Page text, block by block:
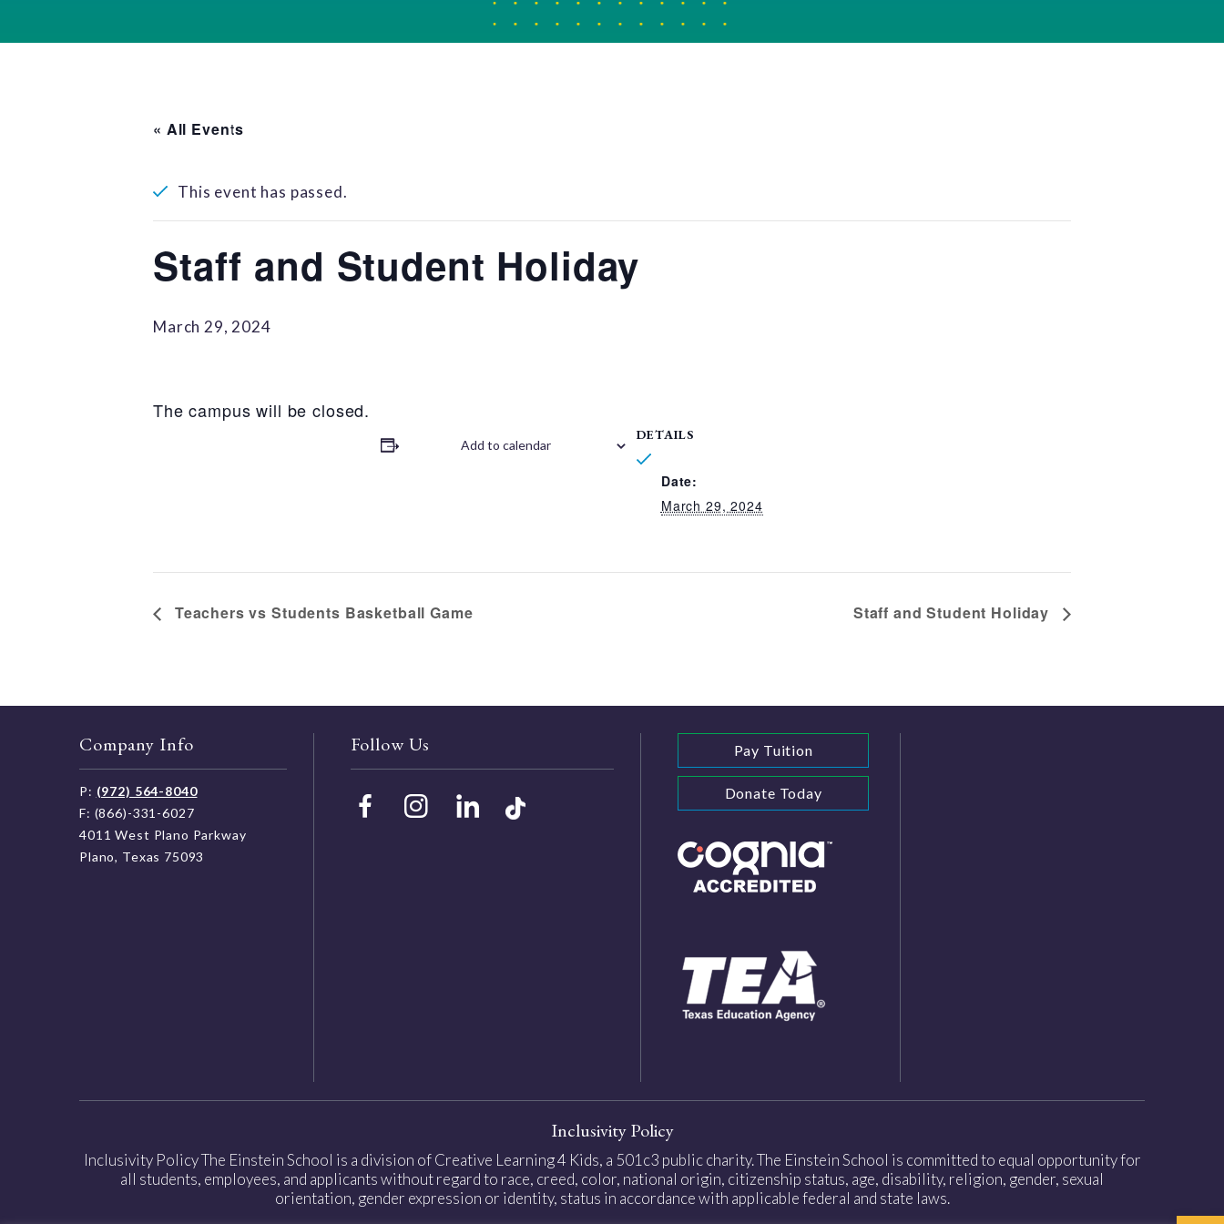
« All Events
This event has passed.
Staff and Student Holiday
March 29, 2024
The campus will be closed.
Add to calendar
DETAILS
Date:
March 29, 2024
Teachers vs Students Basketball Game Staff and Student Holiday
Company Info
P: (972) 564-8040
F: (866)-331-6027
4011 West Plano Parkway
Plano, Texas 75093
Follow Us Pay Tuition
Donate Today
Inclusivity Policy
Inclusivity Policy The Einstein School is a division of Creative Learning 4 Kids, a 501c3 public charity. The Einstein School is committed to equal opportunity for
all students, employees, and applicants without regard to race, creed, color, national origin, citizenship status, age, disability, religion, gender, sexual
orientation, gender expression or identity, status in accordance with applicable federal and state laws.